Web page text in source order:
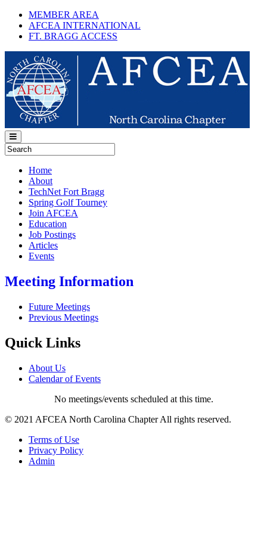
MEMBER AREA
AFCEA INTERNATIONAL
FT. BRAGG ACCESS
Home
About
TechNet Fort Bragg
Spring Golf Tourney
Join AFCEA
Education
Job Postings
Articles
Events
Meeting Information
Future Meetings
Previous Meetings
Quick Links
About Us
Calendar of Events
No meetings/events scheduled at this time.
© 2021 AFCEA North Carolina Chapter All rights reserved.
Terms of Use
Privacy Policy
Admin